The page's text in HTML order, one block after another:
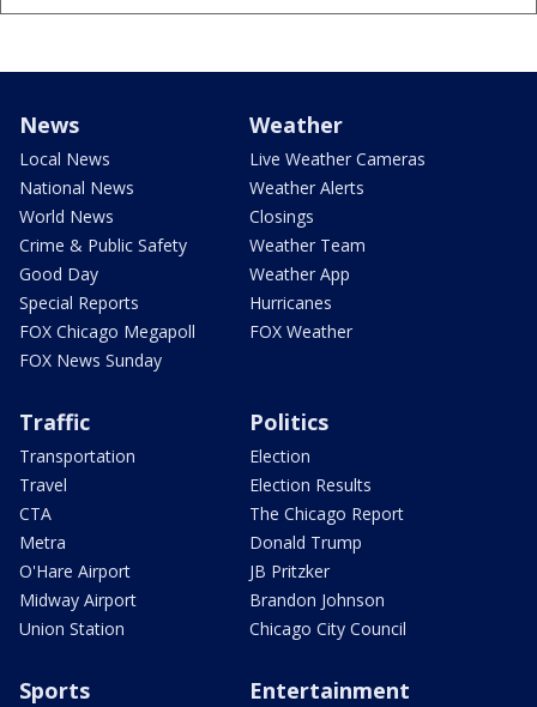
News
Local News
National News
World News
Crime & Public Safety
Good Day
Special Reports
FOX Chicago Megapoll
FOX News Sunday
Weather
Live Weather Cameras
Weather Alerts
Closings
Weather Team
Weather App
Hurricanes
FOX Weather
Traffic
Transportation
Travel
CTA
Metra
O'Hare Airport
Midway Airport
Union Station
Politics
Election
Election Results
The Chicago Report
Donald Trump
JB Pritzker
Brandon Johnson
Chicago City Council
Sports Entertainment